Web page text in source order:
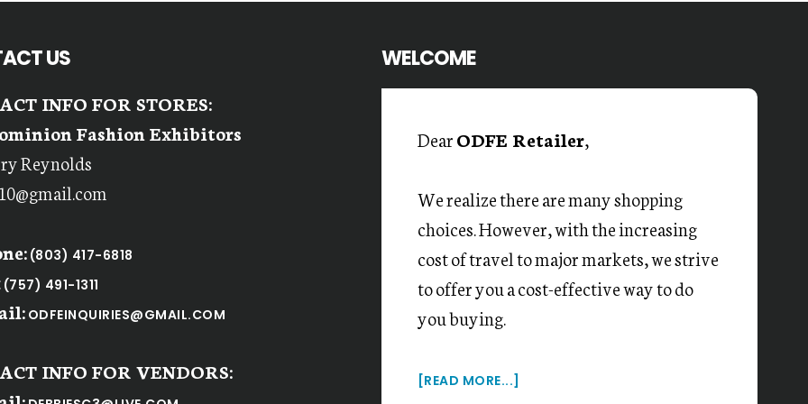
US
INFO FOR STORES:
Fashion Exhibitors
Reynolds
(803) 417-6818
(757) 491-1311
ODFEINQUIRIES@GMAIL.COM
INFO FOR VENDORS:
WELCOME
DearODFE Retailer,
We realize there are many shopping
choices. However, with the increasing
cost of travel to major markets, we strive
to offer you a cost-effective way to do
you buying.
[READ MORE...]